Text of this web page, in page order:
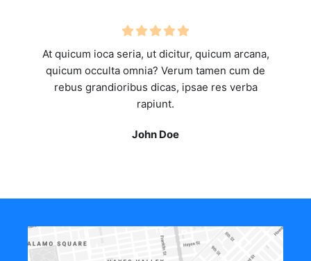
At quicum ioca seria, ut dicitur, quicum arcana,
quicum occulta omnia? Verum tamen cum de
rebus grandioribus dicas, ipsae res verba
rapiunt.
John Doe